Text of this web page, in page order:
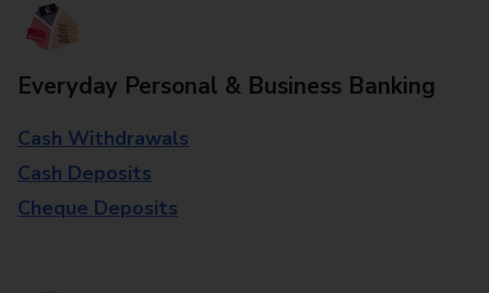
Everyday Personal & Business Banking
Cash Withdrawals
Cash Deposits
Cheque Deposits